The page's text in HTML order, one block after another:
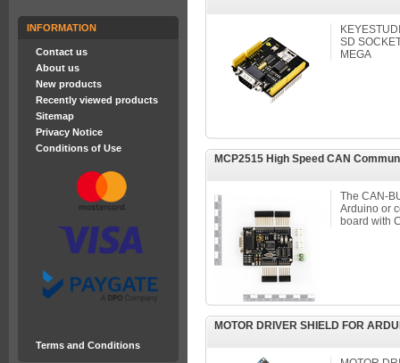
INFORMATION
Contact us
About us
New products
Recently viewed products
Sitemap
Privacy Notice
Conditions of Use
Terms and Conditions
SD
MEGA
MCP2515 High Speed CAN
The CAN-
Arduino or
board with
MOTOR DRIVER SHIELD FOR